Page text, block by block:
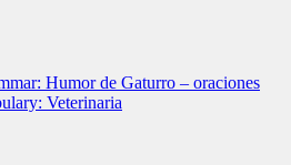
Humor de Gaturro – oraciones
Veterinaria